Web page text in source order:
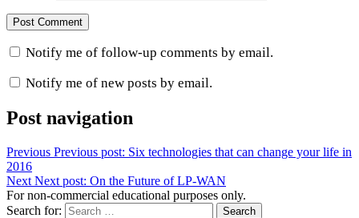
Notify me of follow-up comments by email.
Notify me of new posts by email.
Post navigation
Previous Previous post: Six technologies that can change your life in
2016
Next Next post: On the Future of LP-WAN
For non-commercial educational purposes only.
Search for:
Search